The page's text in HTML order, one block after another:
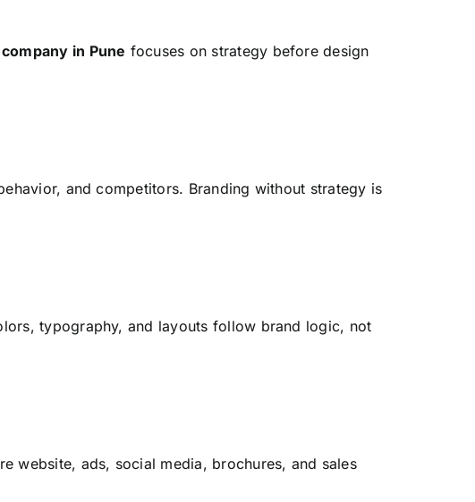
in Pune focuses on strategy before design
and competitors. Branding without strategy is
typography, and layouts follow brand logic, not
website, ads, social media, brochures, and sales